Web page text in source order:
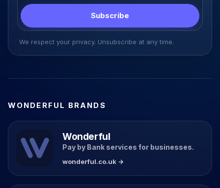
Subscribe
We respect your privacy. Unsubscribe at any time.
WONDERFUL BRANDS
Wonderful
Pay by Bank services for businesses.
wonderful.co.uk →